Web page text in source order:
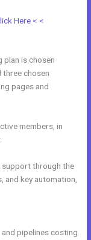
Here < <
is chosen
chosen
pages and
members, in
support through the
and key automation,
pipelines costing